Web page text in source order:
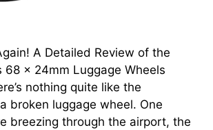
A Detailed Review of the
68 x 24mm Luggage Wheels
nothing quite like the
broken luggage wheel. One
breezing through the airport, the